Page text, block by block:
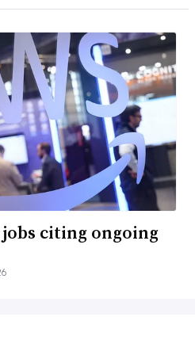
citing ongoing